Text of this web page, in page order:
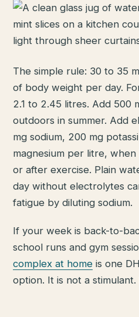
The simple rule: 30 to 35
of body weight per day.
2.1 to 2.45 litres. Add 500
outdoors in summer. Add
mg sodium, 200 mg
magnesium per litre,
or after exercise. Plain
day without electrolytes
fatigue by diluting sodium.
If your week is back-to-
school runs and gym
complex at home is one
option. It is not a